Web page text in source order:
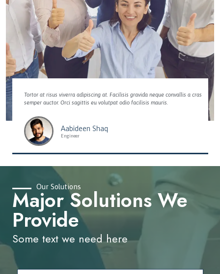
Tortor at risus viverra adipiscing at. Facilisis gravida neque convallis a cras
semper auctor. Orci sagittis eu volutpat odio facilisis mauris.
Aabideen Shaq
Engineer
Our Solutions
Major Solutions We
Provide
Some text we need here